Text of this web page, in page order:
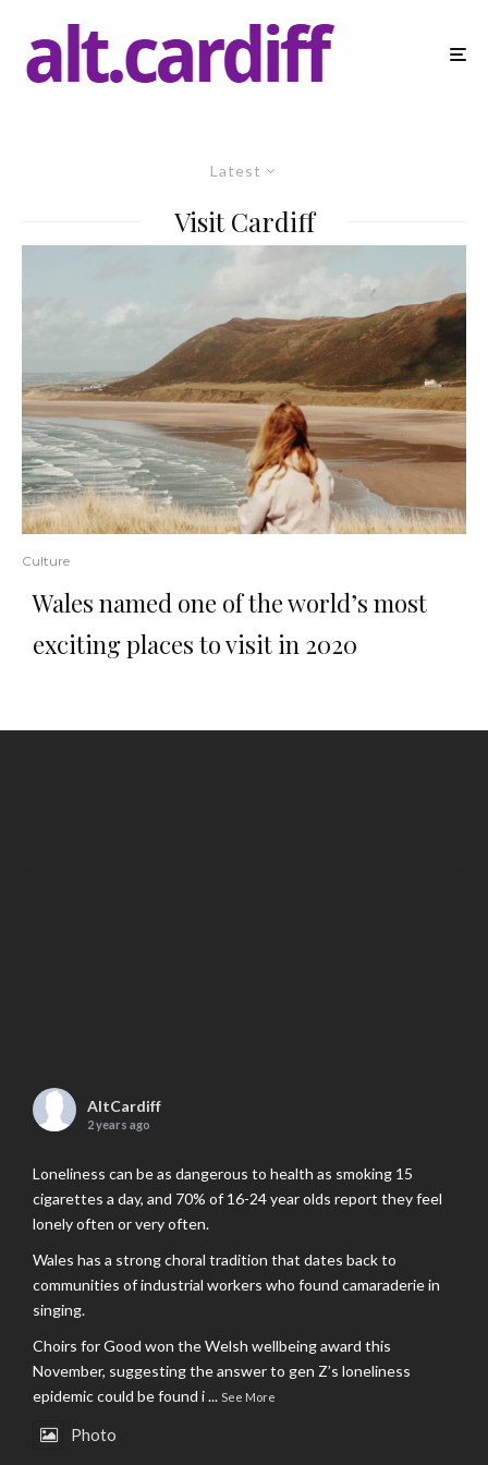
Latest
Visit Cardiff
Culture
Wales named one of the world’s most
exciting places to visit in 2020
AltCardiff
2 years ago
Loneliness can be as dangerous to health as smoking 15
cigarettes a day, and 70% of 16-24 year olds report they feel
lonely often or very often.
Wales has a strong choral tradition that dates back to
communities of industrial workers who found camaraderie in
singing.
Choirs for Good won the Welsh wellbeing award this
November, suggesting the answer to gen Z’s loneliness
epidemic could be found i... See More
Photo